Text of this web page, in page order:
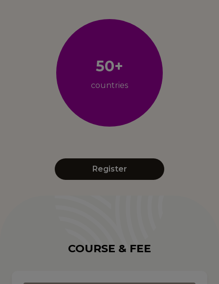
50+
countries
Register
COURSE & FEE